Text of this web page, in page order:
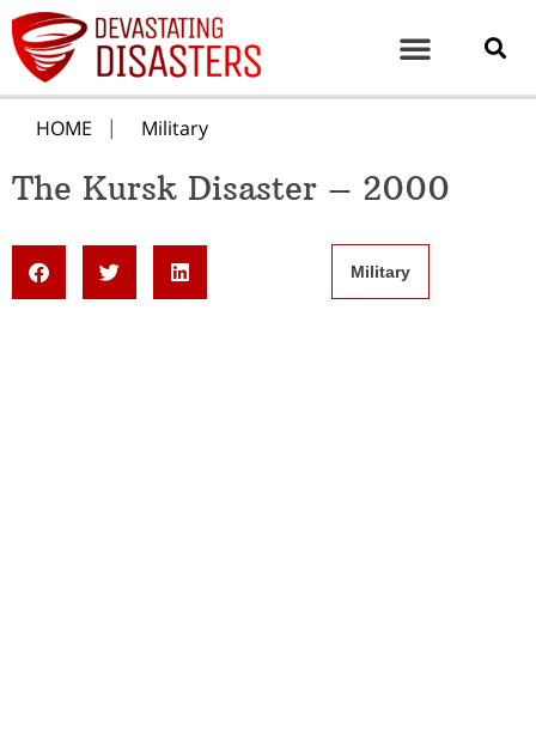
HOME Military
The Kursk Disaster – 2000
Military